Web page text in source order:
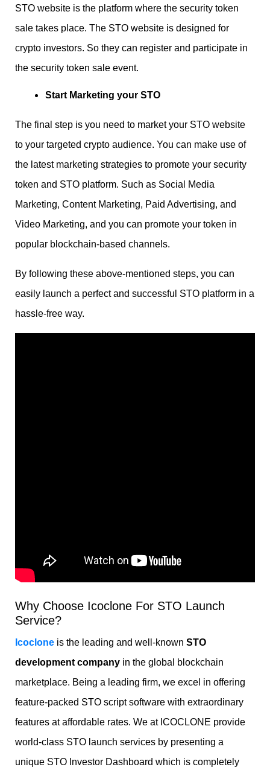
STO website is the platform where the security token
sale takes place. The STO website is designed for
crypto investors. So they can register and participate in
the security token sale event.
Start Marketing your STO
The final step is you need to market your STO website
to your targeted crypto audience. You can make use of
the latest marketing strategies to promote your security
token and STO platform. Such as Social Media
Marketing, Content Marketing, Paid Advertising, and
Video Marketing, and you can promote your token in
popular blockchain-based channels.
By following these above-mentioned steps, you can
easily launch a perfect and successful STO platform in a
hassle-free way.
Why Choose Icoclone For STO Launch
Service?
Icoclone is the leading and well-known STO
development company in the global blockchain
marketplace. Being a leading firm, we excel in offering
feature-packed STO script software with extraordinary
features at affordable rates. We at ICOCLONE provide
world-class STO launch services by presenting a
unique STO Investor Dashboard which is completely